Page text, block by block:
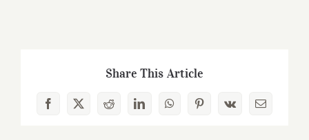
Share This Article
Facebook
X RedditLinkedInWhatsAppPinterest
Vk Email